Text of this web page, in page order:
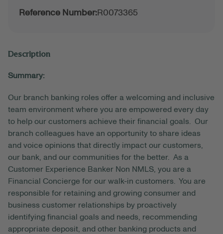
Reference Number:R0073365
Description
Summary:
Our branch banking roles offer a welcoming and inclusive
team environment where you are empowered every day
to help our customers achieve their financial goals. Our
branch colleagues have an opportunity to share ideas
and voice opinions that directly impact our customers,
our bank, and our communities for the better. As a
Customer Experience Banker Non NMLS, you are a
Financial Concierge for our walk-in customers. You are
responsible for retaining and growing consumer and
business customer relationships by proactively
identifying financial goals and needs, recommending
appropriate deposit, and other banking products and